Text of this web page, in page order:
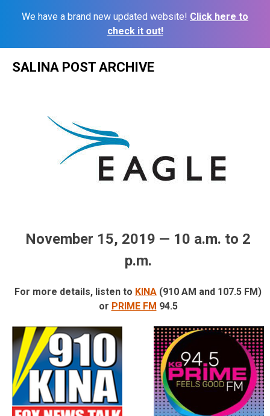
We have a brand new updated website! Click here to
check it out!
SALINA POST ARCHIVE
November 15, 2019 — 10 a.m. to 2
p.m.
For more details, listen to KINA (910 AM and 107.5 FM)
or PRIME FM 94.5